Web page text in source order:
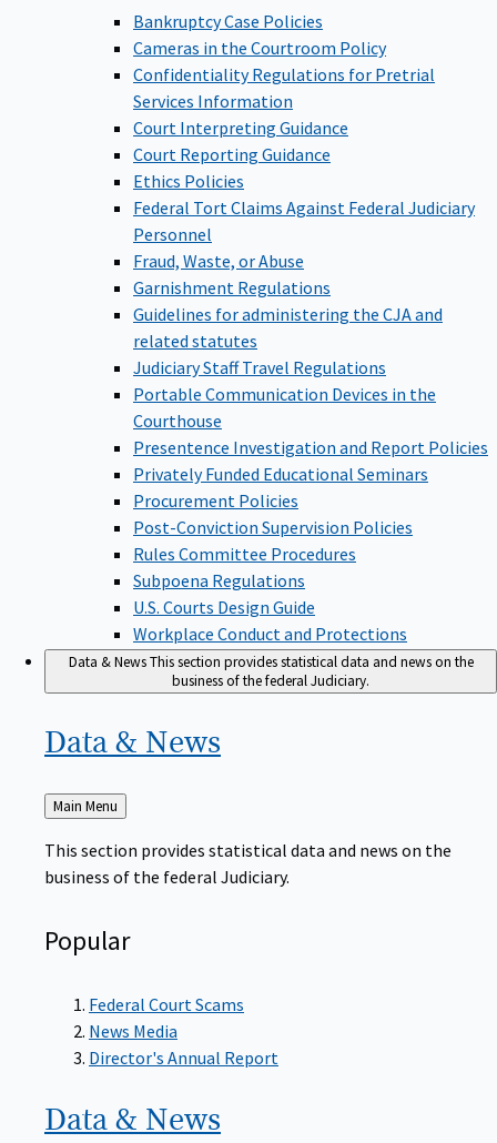
Bankruptcy Case Policies
Cameras in the Courtroom Policy
Confidentiality Regulations for Pretrial
Services Information
Court Interpreting Guidance
Court Reporting Guidance
Ethics Policies
Federal Tort Claims Against Federal Judiciary
Personnel
Fraud, Waste, or Abuse
Garnishment Regulations
Guidelines for administering the CJA and
related statutes
Judiciary Staff Travel Regulations
Portable Communication Devices in the
Courthouse
Presentence Investigation and Report Policies
Privately Funded Educational Seminars
Procurement Policies
Post-Conviction Supervision Policies
Rules Committee Procedures
Subpoena Regulations
U.S. Courts Design Guide
Workplace Conduct and Protections
Data & NewsThis section provides statistical data and news on the
business of the federal Judiciary.
Data & News
Back
to
Main Menu
This section provides statistical data and news on the
business of the federal Judiciary.
Popular
Federal Court Scams
News Media
Director's Annual Report
Data & News